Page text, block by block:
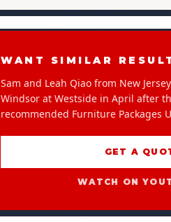
WANT SIMILAR
Sam and Leah Qiao from New
Windsor at Westside in April after
recommended Furniture Packages
GET A
WATCH ON